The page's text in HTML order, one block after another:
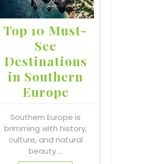
Top 10 Must-
See
Destinations
in Southern
Europe
Southern Europe is
brimming with history,
culture, and natural
beauty.…